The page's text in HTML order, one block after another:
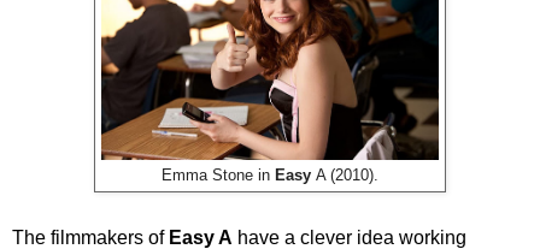
Emma Stone in Easy A (2010).
The filmmakers of Easy A have a clever idea working